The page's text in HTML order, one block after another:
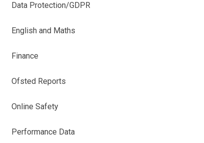
Data Protection/GDPR
English and Maths
Finance
Ofsted Reports
Online Safety
Performance Data